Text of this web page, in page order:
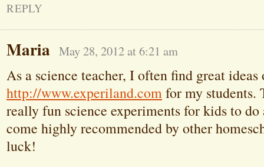
REPLY
Maria May 28, 2012 at 6:21 am
As a science teacher, I often find great ideas
http://www.experiland.comfor my students.
really fun science experiments for kids to do
come highly recommended by other
luck!